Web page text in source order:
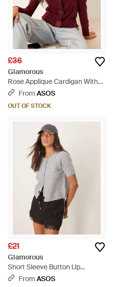
£36
Glamorous
Rose Applique Cardigan With
Dramatic Collar - Red
From ASOS
OUT OF STOCK
£21
Glamorous
Short Sleeve Button Up
Cardigan - Grey
From ASOS